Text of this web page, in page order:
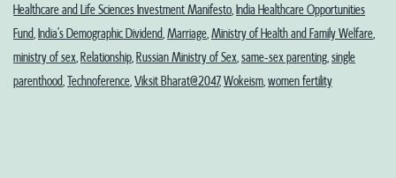
Healthcare and Life Sciences Investment Manifesto, India Healthcare Opportunities
Fund, India’s Demographic Dividend, Marriage, Ministry of Health and Family Welfare,
ministry of sex, Relationship, Russian Ministry of Sex, same-sex parenting, single
parenthood, Technoference, Viksit Bharat@2047, Wokeism, women fertility